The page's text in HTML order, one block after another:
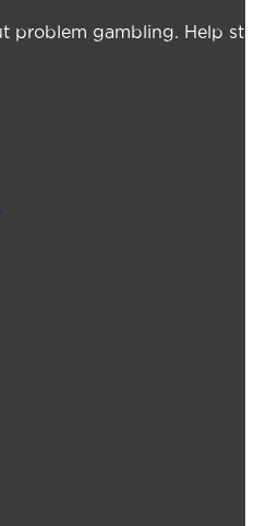
problem gambling. Help